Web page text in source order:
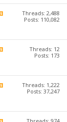
Threads: 2,488
Posts: 110,082
Threads: 12
Posts: 173
Threads: 1,222
Posts: 37,247